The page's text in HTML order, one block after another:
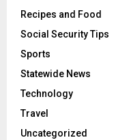
Recipes and Food
Social Security Tips
Sports
Statewide News
Technology
Travel
Uncategorized